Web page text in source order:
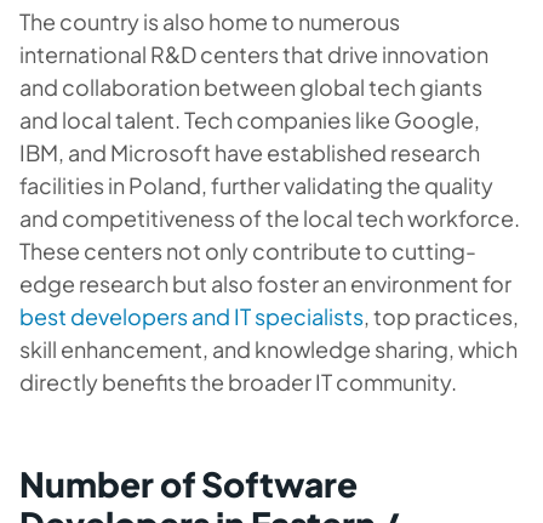
The country is also home to numerous
international R&D centers that drive innovation
and collaboration between global tech giants
and local talent. Tech companies like Google,
IBM, and Microsoft have established research
facilities in Poland, further validating the quality
and competitiveness of the local tech workforce.
These centers not only contribute to cutting-
edge research but also foster an environment for
best developers and IT specialists , top practices,
skill enhancement, and knowledge sharing, which
directly benefits the broader IT community.
Number of Software